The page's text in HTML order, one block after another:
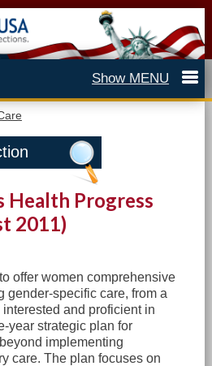
Health Progress
2011)
offer women comprehensive
gender-specific care, from a
and proficient in
year strategic plan for
implementing
care. The plan focuses on